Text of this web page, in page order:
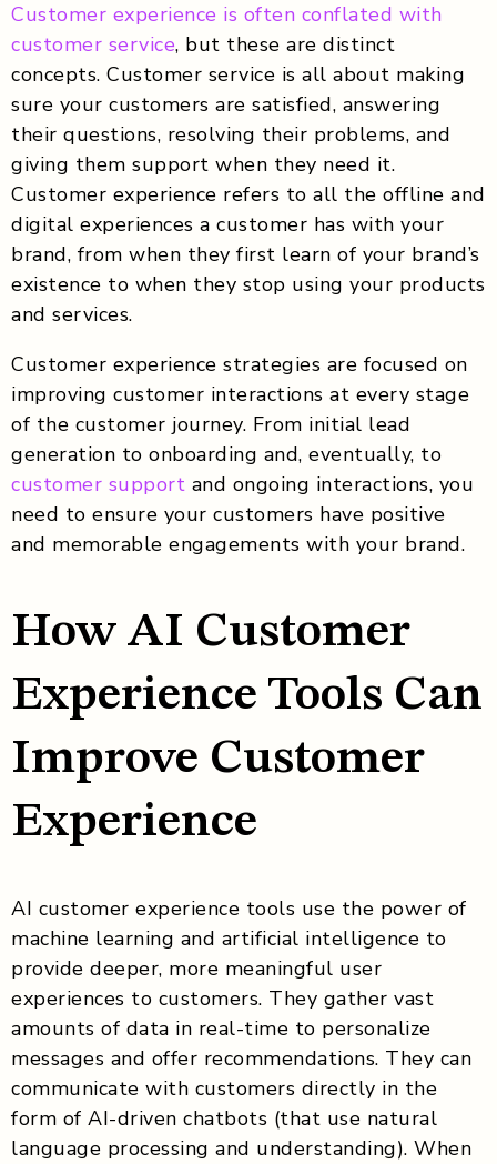
Customer experience is often conflated with
customer service, but these are distinct
concepts. Customer service is all about making
sure your customers are satisfied, answering
their questions, resolving their problems, and
giving them support when they need it.
Customer experience refers to all the offline and
digital experiences a customer has with your
brand, from when they first learn of your brand’s
existence to when they stop using your products
and services.
Customer experience strategies are focused on
improving customer interactions at every stage
of the customer journey. From initial lead
generation to onboarding and, eventually, to
customer support and ongoing interactions, you
need to ensure your customers have positive
and memorable engagements with your brand.
How AI Customer
Experience Tools Can
Improve Customer
Experience
AI customer experience tools use the power of
machine learning and artificial intelligence to
provide deeper, more meaningful user
experiences to customers. They gather vast
amounts of data in real-time to personalize
messages and offer recommendations. They can
communicate with customers directly in the
form of AI-driven chatbots (that use natural
language processing and understanding). When